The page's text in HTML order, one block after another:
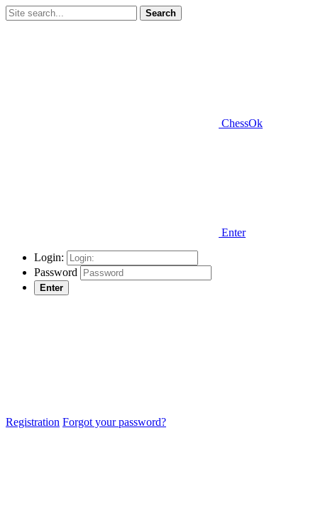
Search
ChessOk
Enter
Login:
Password
Enter
Registration Forgot your password?